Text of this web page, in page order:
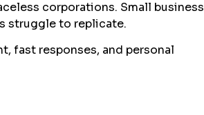
corporations. Small business
struggle to replicate.
fast responses, and personal